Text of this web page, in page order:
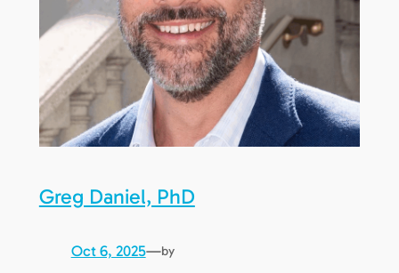
Greg Daniel, PhD
Oct 6, 2025—by